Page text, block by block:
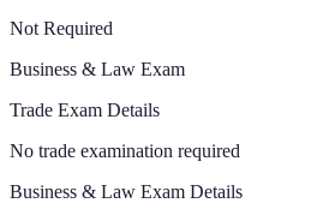
Not Required
Business & Law Exam
Trade Exam Details
No trade examination required
Business & Law Exam Details